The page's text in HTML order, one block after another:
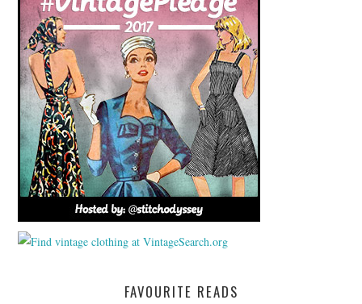
FAVOURITE READS